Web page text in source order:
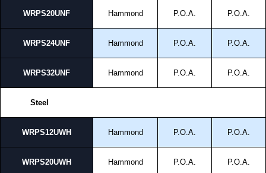
WRPS20UNF Hammond P.O.A. P.O.A.
WRPS24UNF Hammond P.O.A. P.O.A.
WRPS32UNF Hammond P.O.A. P.O.A.
Steel
WRPS12UWH Hammond P.O.A. P.O.A.
WRPS20UWH Hammond P.O.A. P.O.A.